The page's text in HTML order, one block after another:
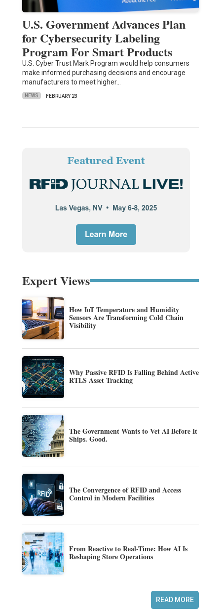
U.S. Government Advances Plan
for Cybersecurity Labeling
Program For Smart Products
U.S. Cyber Trust Mark Program would help consumers
make informed purchasing decisions and encourage
manufacturers to meet higher…
NEWS FEBRUARY 23
Expert Views
How IoT Temperature and Humidity
Sensors Are Transforming Cold Chain
Visibility
Why Passive RFID Is Falling Behind Active
RTLS Asset Tracking
The Government Wants to Vet AI Before It
Ships. Good.
The Convergence of RFID and Access
Control in Modern Facilities
From Reactive to Real-Time: How AI Is
Reshaping Store Operations
READ MORE